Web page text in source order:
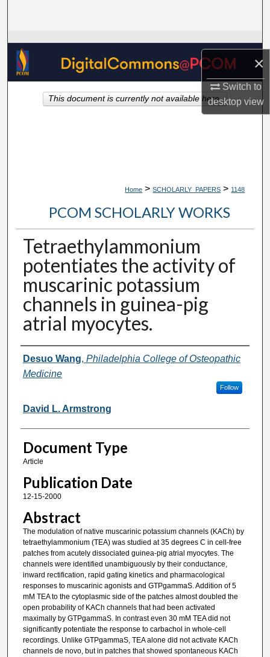
×
Switch to
desktopview
Browse Collections
My Account
About
Home > SCHOLARLY_PAPERS > 1148
PCOM SCHOLARLY WORKS
Tetraethylammonium
potentiates the activity of
muscarinic potassium
channels in guinea-pig
atrial myocytes.
Authors
Desuo Wang, Philadelphia College of Osteopathic
Medicine
Follow
David L. Armstrong
Document Type
Article
Publication Date
12-15-2000
Abstract
The modulation of native muscarinic potassium channels (KACh) by
tetraethylammonium (TEA) was studied at 35 degrees C in cell-free
patches from acutely dissociated guinea-pig atrial myocytes. The
channels were identified unambiguously by their conductance,
inward rectification, rapid gating kinetics and pharmacological
responses to muscarinic agonists and GTPgammaS. Addition of 5
mM TEA to the cytoplasmic side of the patches almost doubled the
open probability of KACh channels that had been activated
maximally by GTPgammaS. In contrast even 30 mM TEA did not
significantly potentiate the response to carbachol in whole-cell
recordings. Unlike GTPgammaS, TEA alone did not activate KACh
channels de novo, but in patches that showed spontaneous KACh
This document is currently not available here.